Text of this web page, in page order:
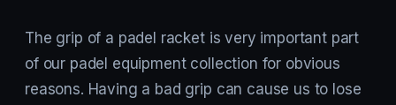
The grip of a padel racket is very important part
of our padel equipment collection for obvious
reasons. Having a bad grip can cause us to lose